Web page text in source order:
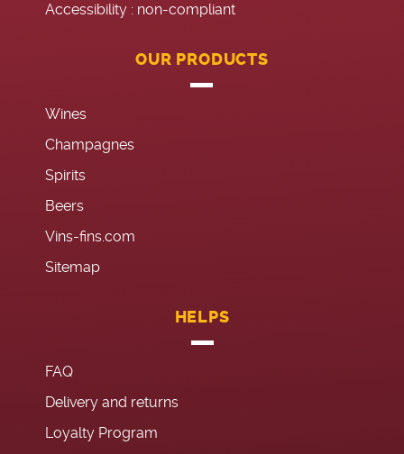
Accessibility : non-compliant
OUR PRODUCTS
Wines
Champagnes
Spirits
Beers
Vins-fins.com
Sitemap
HELPS
FAQ
Delivery and returns
Loyalty Program